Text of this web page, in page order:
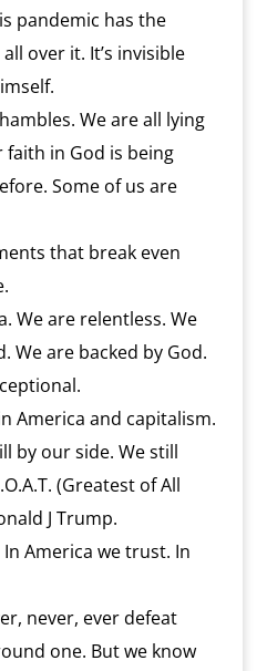
pandemic has the
over it. It’s invisible
We are all lying
faith in God is being
Some of us are
that break even
We are relentless. We
We are backed by God.
America and capitalism.
by our side. We still
(Greatest of All
J Trump.
America we trust. In
never, ever defeat
one. But we know